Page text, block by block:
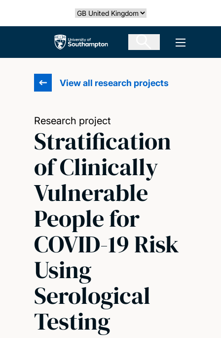
Select country
The University of Southampton Open
View all research projects
Research project
Stratification
of Clinically
Vulnerable
People for
COVID-19 Risk
Using
Serological
Testing